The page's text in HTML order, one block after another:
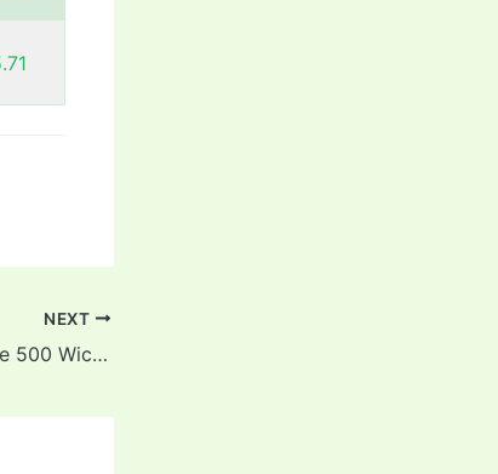
NEXT
Fastest Players To Take 500 Wickets In Test Cricket